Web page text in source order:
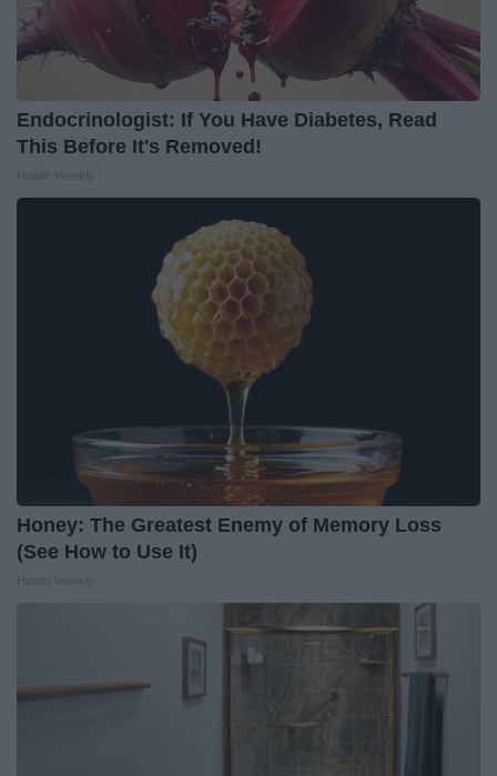
Endocrinologist: If You Have Diabetes, Read
This Before It's Removed!
Honey: The Greatest Enemy of Memory Loss
(See How to Use It)